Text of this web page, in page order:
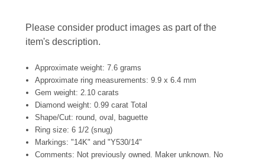
Please consider product images as part of the
item's description.
Approximate weight: 7.6 grams
Approximate ring measurements: 9.9 x 6.4 mm
Gem weight: 2.10 carats
Diamond weight: 0.99 carat Total
Shape/Cut: round, oval, baguette
Ring size: 6 1/2 (snug)
Markings: "14K" and "Y530/14"
Comments: Not previously owned. Maker unknown. No